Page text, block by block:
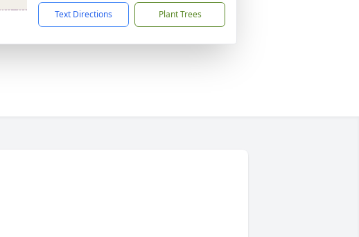
Text Directions Plant Trees